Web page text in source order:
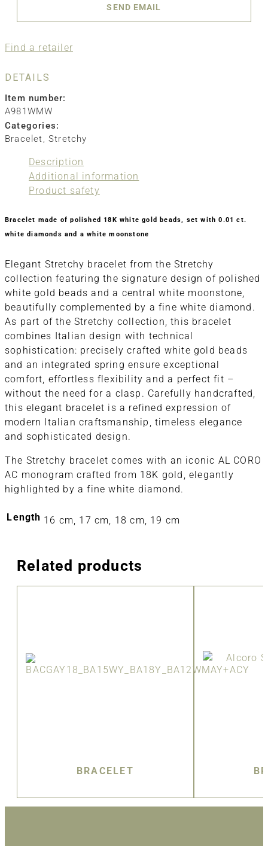
SEND EMAIL
Find a retailer
DETAILS
Item number:
A981WMW
Categories:
Bracelet,Stretchy
Description
Additional information
Product safety
Bracelet made of polished 18K white gold beads, set with 0.01 ct.
white diamonds and a white moonstone
Elegant Stretchy bracelet from the Stretchy
collection featuring the signature design of polished
white gold beads and a central white moonstone,
beautifully complemented by a fine white diamond.
As part of the Stretchy collection, this bracelet
combines Italian design with technical
sophistication: precisely crafted white gold beads
and an integrated spring ensure exceptional
comfort, effortless flexibility and a perfect fit –
without the need for a clasp. Carefully handcrafted,
this elegant bracelet is a refined expression of
modern Italian craftsmanship, timeless elegance
and sophisticated design.
The Stretchy bracelet comes with an iconic AL CORO
AC monogram crafted from 18K gold, elegantly
highlighted by a fine white diamond.
Length 16 cm, 17 cm, 18 cm, 19 cm
Related products
BRACELET